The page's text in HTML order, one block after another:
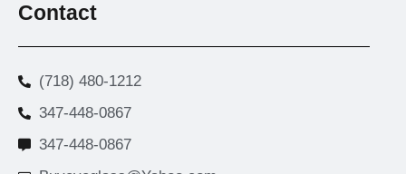
Contact
(718) 480-1212
347-448-0867
347-448-0867